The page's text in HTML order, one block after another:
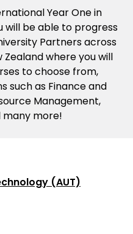
Year One in
will be able to progress
Partners across
Zealand where you will
to choose from,
such as Finance and
Management,
many more!
(AUT)